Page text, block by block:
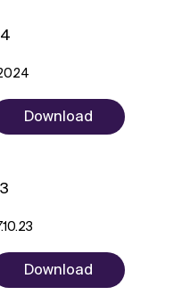
Download
Download